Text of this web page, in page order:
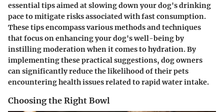
essential tips aimed at slowing down your dog's drinking
pace to mitigate risks associated with fast consumption.
These tips encompass various methods and techniques
that focus on enhancing your dog's well-being by
instilling moderation when it comes to hydration. By
implementing these practical suggestions, dog owners
can significantly reduce the likelihood of their pets
encountering health issues related to rapid water intake.
Choosing the Right Bowl